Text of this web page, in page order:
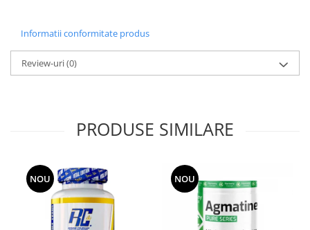
Informatii conformitate produs
Review-uri(0)
PRODUSE SIMILARE
NOU NOU